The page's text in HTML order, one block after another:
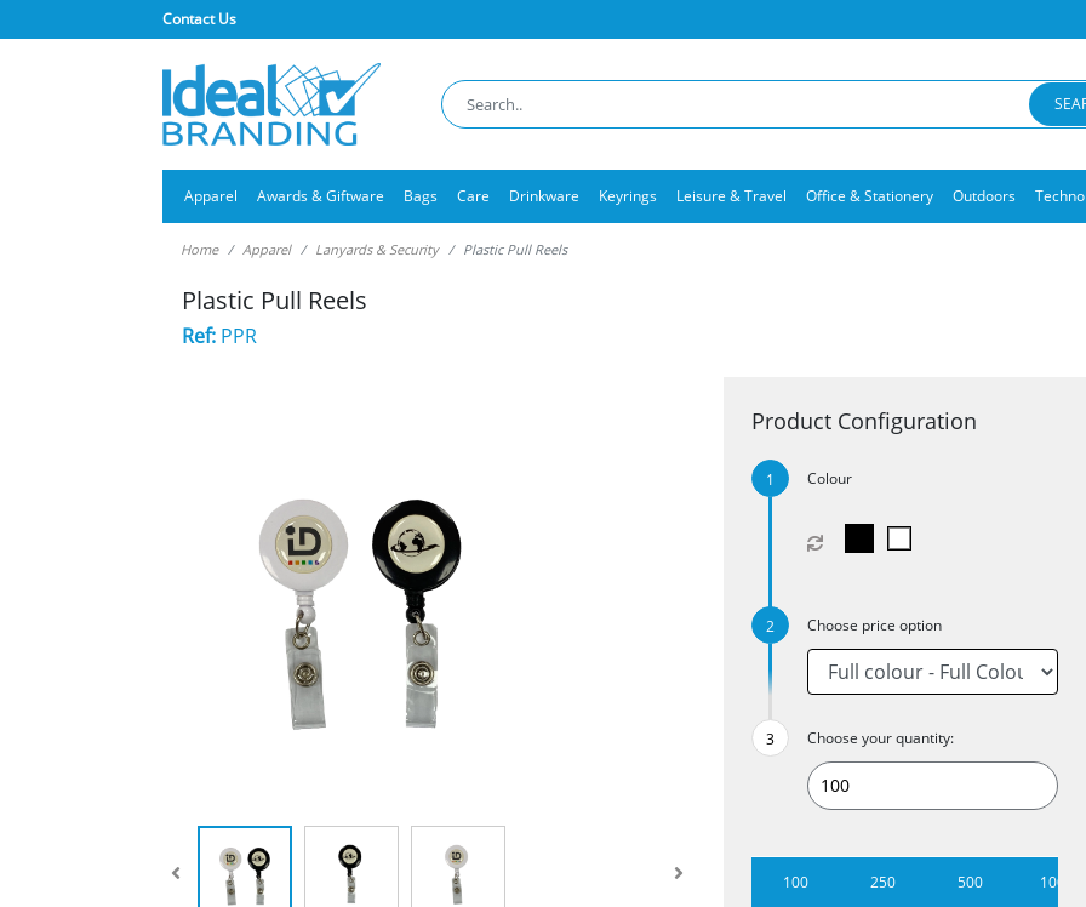
Contact Us
Apparel Awards & Giftware Bags Care Drinkware Keyrings Leisure & Travel Office & Stationery Outdoors
Home Apparel Lanyards & Security Plastic Pull Reels
Plastic Pull Reels
Ref: PPR
Product Configuration
Colour
Choose price option
Choose your quantity:
100 250 500 1000